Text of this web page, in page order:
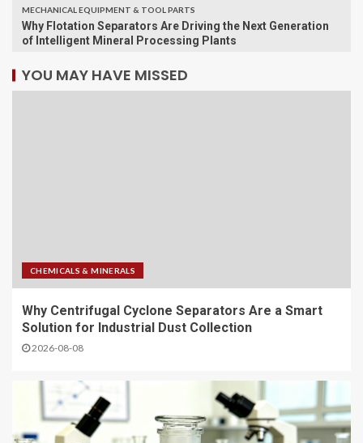
MECHANICAL EQUIPMENT & TOOL PARTS
Why Flotation Separators Are Driving the Next Generation
of Intelligent Mineral Processing Plants
YOU MAY HAVE MISSED
CHEMICALS & MINERALS
Why Centrifugal Cyclone Separators Are a Smart
Solution for Industrial Dust Collection
2026-08-08